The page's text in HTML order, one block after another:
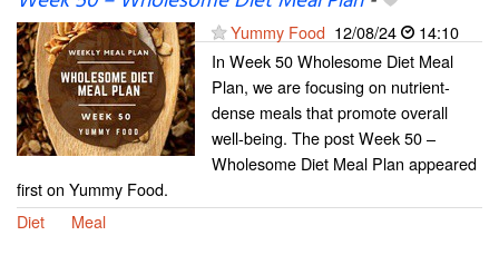
Yummy Food 12/08/24
14:10
In Week 50 Wholesome Diet Meal
Plan, we are focusing on nutrient-
dense meals that promote overall
well-being. The post Week 50 –
Wholesome Diet Meal Plan appeared
first on Yummy Food.
Diet
Meal